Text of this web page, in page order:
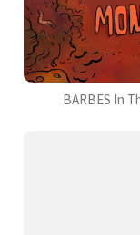
BARBES In